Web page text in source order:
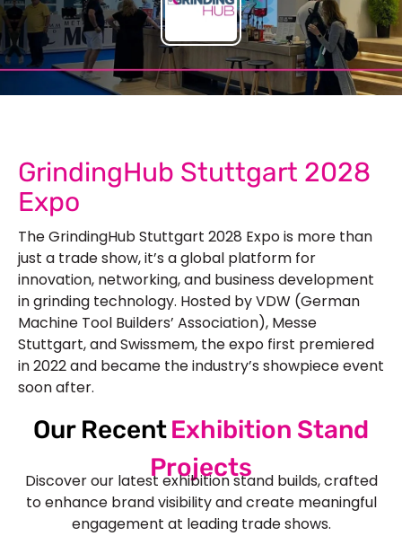
GrindingHub Stuttgart 2028
Expo
The GrindingHub Stuttgart 2028 Expo is more than
just a trade show, it’s a global platform for
innovation, networking, and business development
in grinding technology. Hosted by VDW (German
Machine Tool Builders’ Association), Messe
Stuttgart, and Swissmem, the expo first premiered
in 2022 and became the industry’s showpiece event
soon after.
Our RecentExhibition Stand
Projects
Discover our latest exhibition stand builds, crafted
to enhance brand visibility and create meaningful
engagement at leading trade shows.